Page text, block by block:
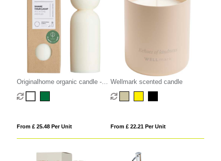
Originalhome organic candle -
medium
From £ 25.48 Per Unit
Wellmark scented candle
From £ 22.21 Per Unit